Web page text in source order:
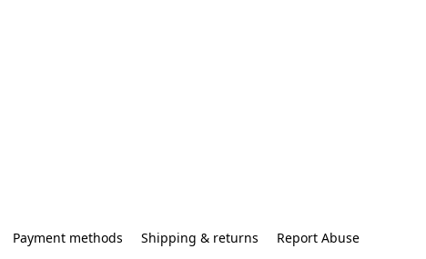
Payment methods Shipping & returns Report Abuse